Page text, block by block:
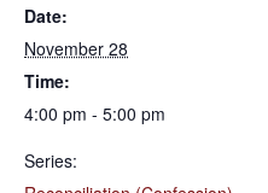
Date:
November 28
Time:
4:00 pm - 5:00 pm
Series: